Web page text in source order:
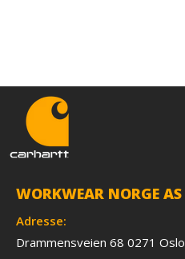
WORKWEAR NORGE AS
Adresse:
Drammensveien 68 0271 Oslo